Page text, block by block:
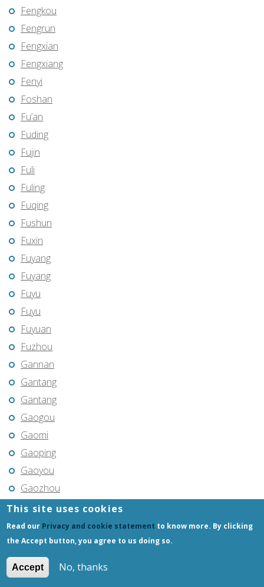
Fengkou
Fengrun
Fengxian
Fengxiang
Fenyi
Foshan
Fu’an
Fuding
Fujin
Fuli
Fuling
Fuqing
Fushun
Fuxin
Fuyang
Fuyang
Fuyu
Fuyu
Fuyuan
Fuzhou
Gannan
Gantang
Gantang
Gaogou
Gaomi
Gaoping
Gaoyou
Gaozhou
Gejiu
Genhe
Gongchangling
Gongzhuling
Guangming
This site uses cookies
Read our Privacy and cookie statement to know more. By clicking
the Accept button, you agree to us doing so.
Accept No, thanks